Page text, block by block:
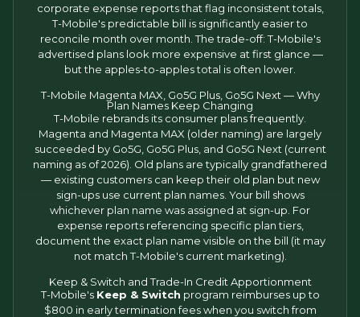
corporate expense reports that flag inconsistent totals,
T-Mobile's predictable bill is significantly easier to
reconcile month over month. The trade-off: T-Mobile's
advertised plans look more expensive at first glance —
but the apples-to-apples total is often lower.
T-Mobile Magenta MAX, Go5G Plus, Go5G Next — Why
Plan Names Keep Changing
T-Mobile rebrands its consumer plans frequently.
Magenta and Magenta MAX (older naming) are largely
succeeded by Go5G, Go5G Plus, and Go5G Next (current
naming as of 2026). Old plans are typically grandfathered
— existing customers can keep their old plan but new
sign-ups use current plan names. Your bill shows
whichever plan name was assigned at sign-up. For
expense reports referencing specific plan tiers,
document the exact plan name visible on the bill (it may
not match T-Mobile's current marketing).
Keep & Switch and Trade-In Credit Apportionment
T-Mobile's Keep & Switch program reimburses up to
$800 in early termination fees when you switch from